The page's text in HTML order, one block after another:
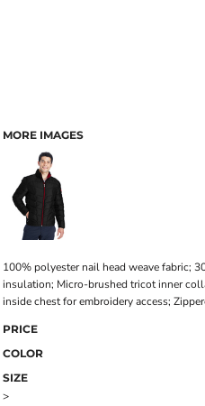
MORE IMAGES
100% polyester nail head weave fabric;
insulation; Micro-brushed tricot inner
inside chest for embroidery access;
PRICE
COLOR
SIZE
>